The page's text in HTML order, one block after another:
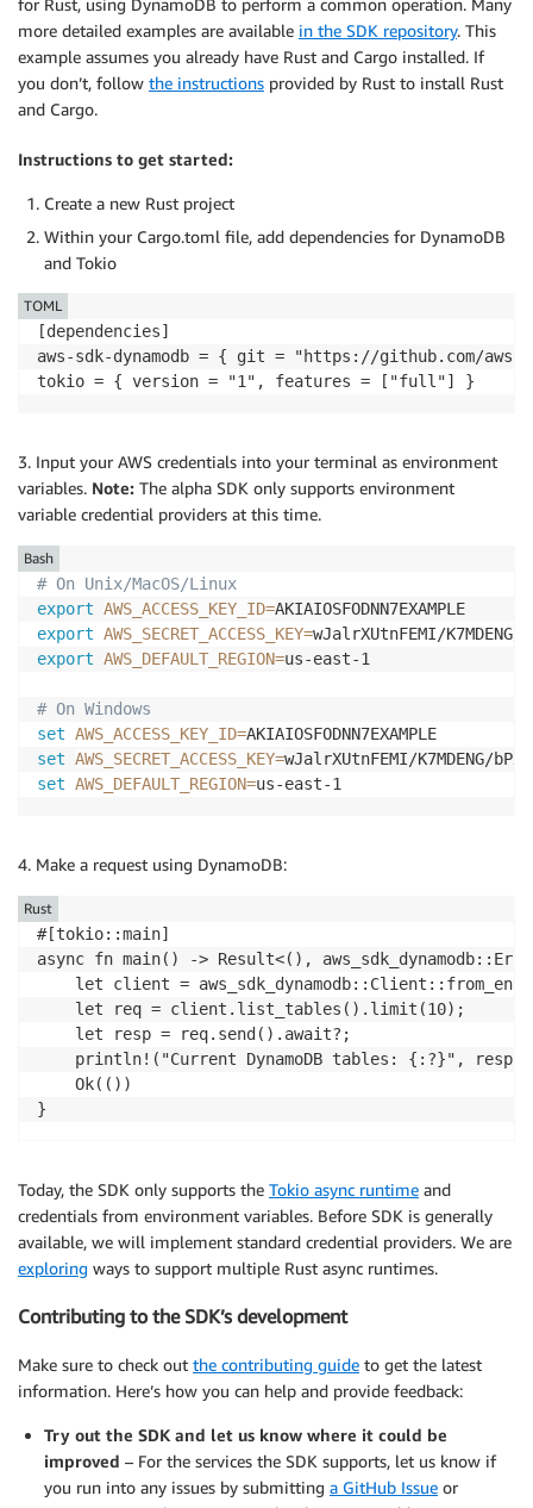
more detailed examples are available in the SDK repository. This
example assumes you already have Rust and Cargo installed. If
you don’t, follow the instructions provided by Rust to install Rust
and Cargo.
Instructions to get started:
Create a new Rust project
Within your Cargo.toml file, add dependencies for DynamoDB
and Tokio
[dependencies]
aws-sdk-dynamodb = { git = "https://github.com/
TOML
3. Input your AWS credentials into your terminal as environment
variables. Note: The alpha SDK only supports environment
variable credential providers at this time.
# On Unix/MacOS/Linux
export AWS_ACCESS_KEY_ID=
export AWS_SECRET_ACCESS_KEY=
export AWS_DEFAULT_REGION=us-east-1
# On Windows
set AWS_ACCESS_KEY_ID=
set AWS_SECRET_ACCESS_KEY=
set AWS_DEFAULT_REGION=
Bash
4. Make a request using DynamoDB:
#[tokio::main]
async fn main() -> Result<(),
let client =
    let req = client.list_tables().limit(10);
    let resp = req.send().await?;
println!("Current DynamoDB tables: {:?}",
    Ok(())
}
Rust
Today, the SDK only supports the Tokio async runtime and
credentials from environment variables. Before SDK is generally
available, we will implement standard credential providers. We are
exploring ways to support multiple Rust async runtimes.
Contributing to the SDK’s development
Make sure to check out the contributing guide to get the latest
information. Here’s how you can help and provide feedback:
Try out the SDK and let us know where it could be
improved – For the services the SDK supports, let us know if
you run into any issues by submitting a GitHub Issue or